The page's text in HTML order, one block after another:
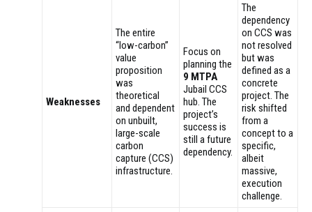
Weaknesses
The entire
“low-carbon”
value
proposition
was
theoretical
and dependent
on unbuilt,
large-scale
carbon
capture (CCS)
infrastructure.
Focus on
planning the
9 MTPA
Jubail CCS
hub. The
project’s
success is
still a future
dependency.
The
dependency
on CCS was
not resolved
but was
defined as a
concrete
project. The
risk shifted
from a
concept to a
specific,
albeit
massive,
execution
challenge.